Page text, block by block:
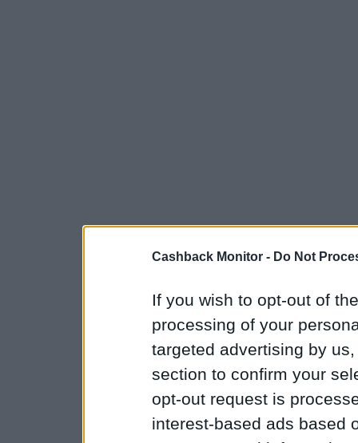
Cashback Monitor - Do Not
If you wish to opt-out of
processing of your
targeted advertising by
section to confirm your
opt-out request is
interest-based ads based